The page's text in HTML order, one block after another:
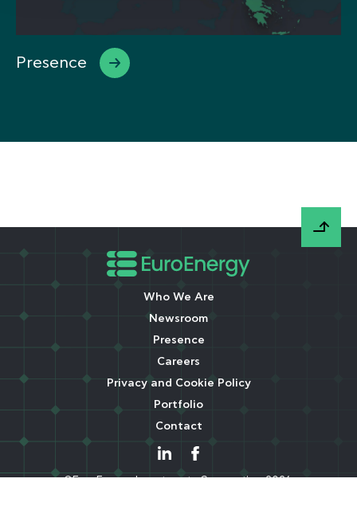
Presence
Who We Are
Newsroom
Presence
Careers
Privacy and Cookie Policy
Portfolio
Contact